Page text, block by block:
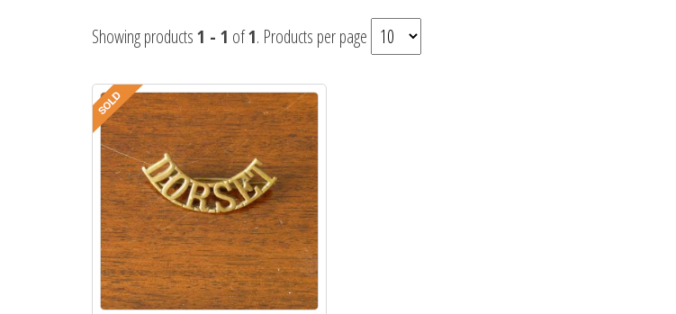
Showing products1 - 1 of1. Products per page